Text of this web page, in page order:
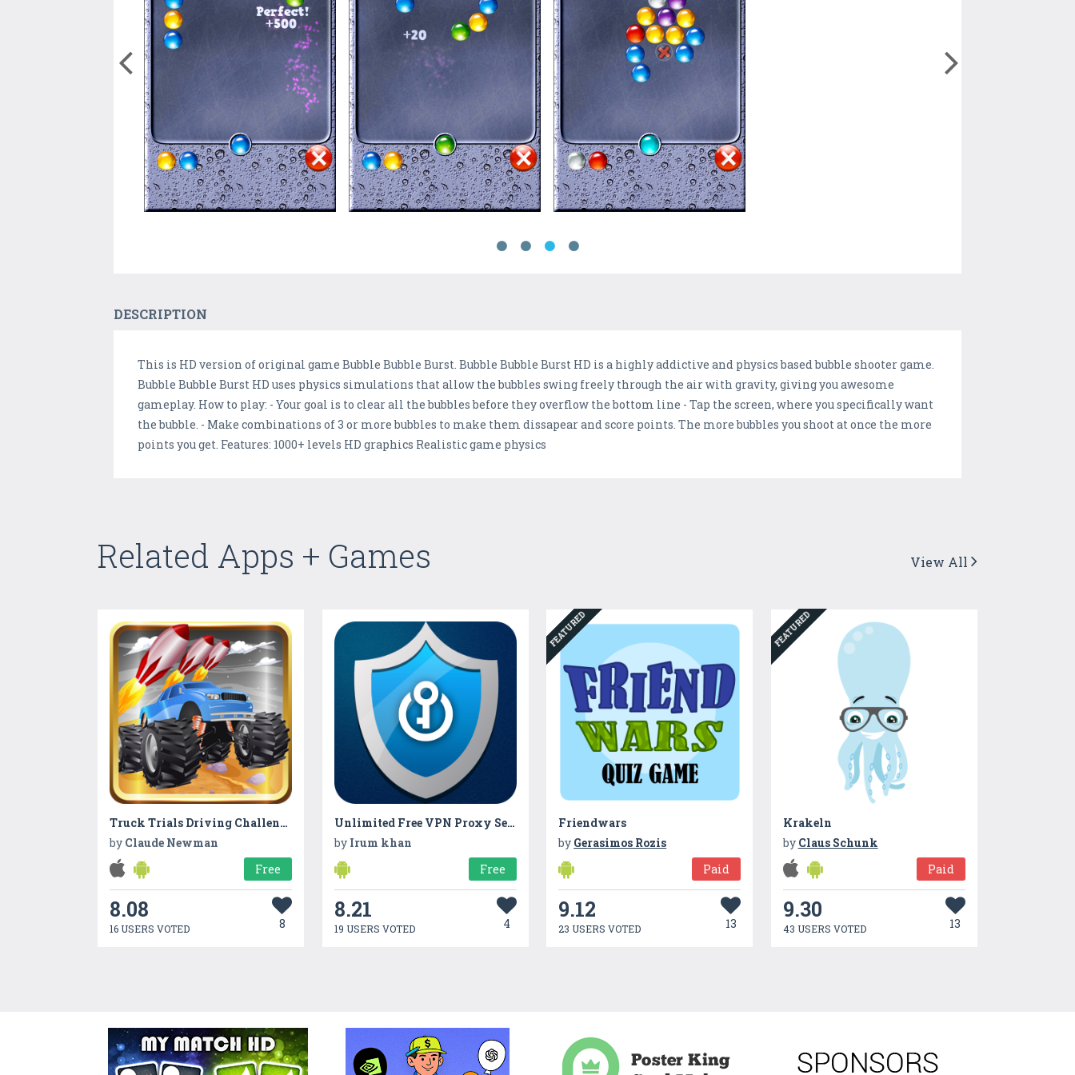
DESCRIPTION
This is HD version of original game Bubble Bubble Burst. Bubble Bubble Burst HD is a highly addictive and physics based bubble shooter game.
Bubble Bubble Burst HD uses physics simulations that allow the bubbles swing freely through the air with gravity, giving you awesome
gameplay. How to play: - Your goal is to clear all the bubbles before they overflow the bottom line - Tap the screen, where you specifically want
the bubble. - Make combinations of 3 or more bubbles to make them dissapear and score points. The more bubbles you shoot at once the more
points you get. Features: 1000+ levels HD graphics Realistic game physics
Related Apps + Games View All
Truck Trials Driving Challenge
by Claude Newman
Free
8.08
16 USERS VOTED 8
Unlimited Free VPN Proxy Server : VPN Secure web
by Irum khan
Free
8.21
19 USERS VOTED 4
FEATURED
Friendwars
by Gerasimos Rozis
Paid
9.12
23 USERS VOTED 13
FEATURED
Krakeln
by Claus Schunk
Paid
9.30
43 USERS VOTED 13